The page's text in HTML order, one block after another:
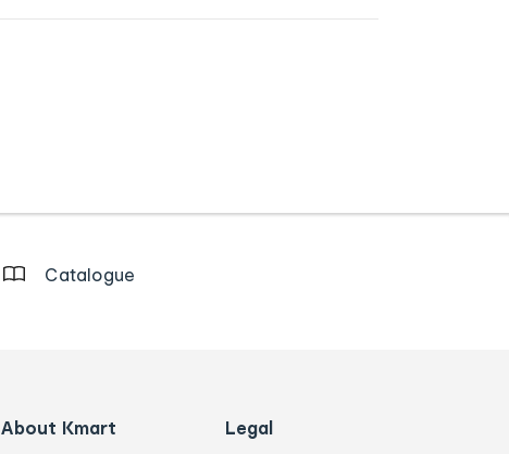
Catalogue
About Kmart Legal